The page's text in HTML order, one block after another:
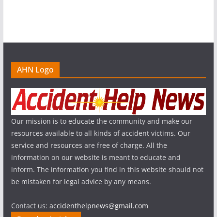
AHN Logo
Our mission is to educate the community and make our
resources available to all kinds of accident victims. Our
service and resources are free of charge. All the
information on our website is meant to educate and
inform. The information you find in this website should not
be mistaken for legal advice by any means.
Contact us: accidenthelpnews@gmail.com